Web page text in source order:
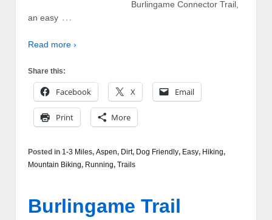
Burlingame Connector Trail,
an easy …
Read more ›
Share this:
Facebook X Email
Print More
Posted in 1-3 Miles, Aspen, Dirt, Dog Friendly, Easy, Hiking,
Mountain Biking, Running, Trails
Burlingame Trail